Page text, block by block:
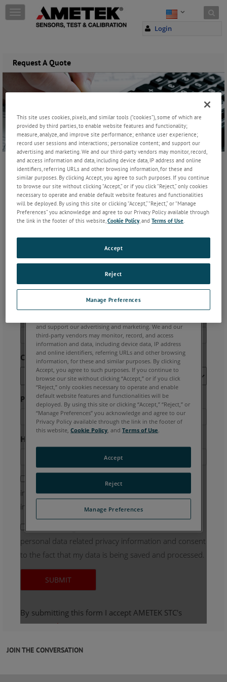
Skip to content
Login
T
o
e
n
a
t
o
n
Request A Quote
JOIN THE CONVERSATION
This site uses cookies, pixels, and similar tools (“cookies”), some of which are
provided by third parties, to enable website features and functionality;
measure, analyze, and improve site performance; enhance user experience;
record user sessions and interactions; personalize content; and support our
advertising and marketing. We and our third-party vendors may monitor, record,
and access information and data, including device data, IP address and online
identifiers, referring URLs and other browsing information, for these and
similar purposes. By clicking Accept, you agree to such purposes. If you continue
to browse our site without clicking “Accept,” or if you click “Reject,” only cookies
necessary to operate and enable default website features and functionalities
will be deployed. By using this site or clicking “Accept,” “Reject,” or “Manage
Preferences” you acknowledge and agree to our Privacy Policy available through
the link in the footer of this website,Cookie Policy, andTerms of Use.
Manage Preferences
Reject
Accept